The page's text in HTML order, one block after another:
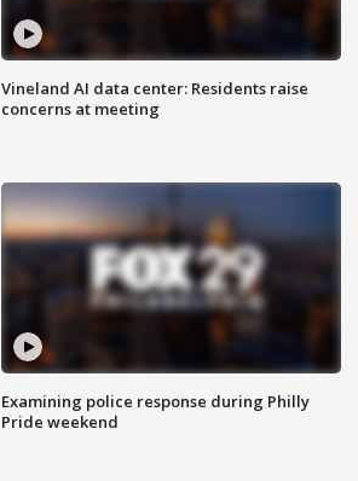
Vineland AI data center: Residents raise
concerns at meeting
Examining police response during Philly
Pride weekend